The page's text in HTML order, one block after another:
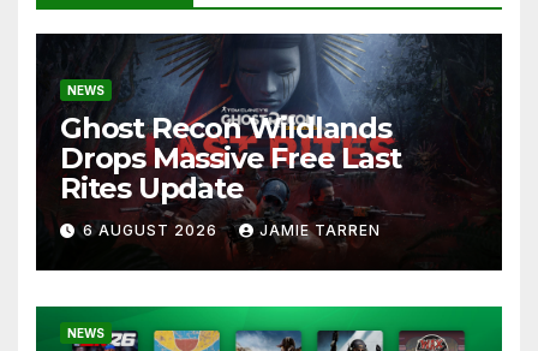
NEWS
Ghost Recon Wildlands
Drops Massive Free Last
Rites Update
6 AUGUST 2026 JAMIE TARREN
NEWS